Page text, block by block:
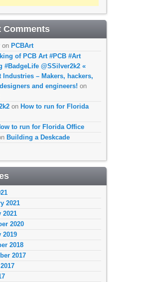
Comments
on PCBArt
of PCB Art #PCB #Art
#BadgeLife @SSilver2k2 «
Industries – Makers, hackers,
and engineers! on
on How to run for Florida
to run for Florida Office
Building a Deskcade
2021
2021
2020
2019
2018
2017